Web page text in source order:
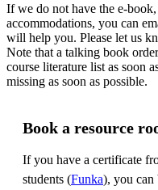
If we do not have the e-
accommodations, you can
will help you. Please let us
Note that a talking book
course literature list as soon
missing as soon as possible.
Book a resource
If you have a certificate
students (Funka), you can